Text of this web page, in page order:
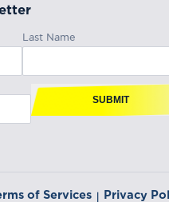
Last Name
SUBMIT
of Services | Privacy